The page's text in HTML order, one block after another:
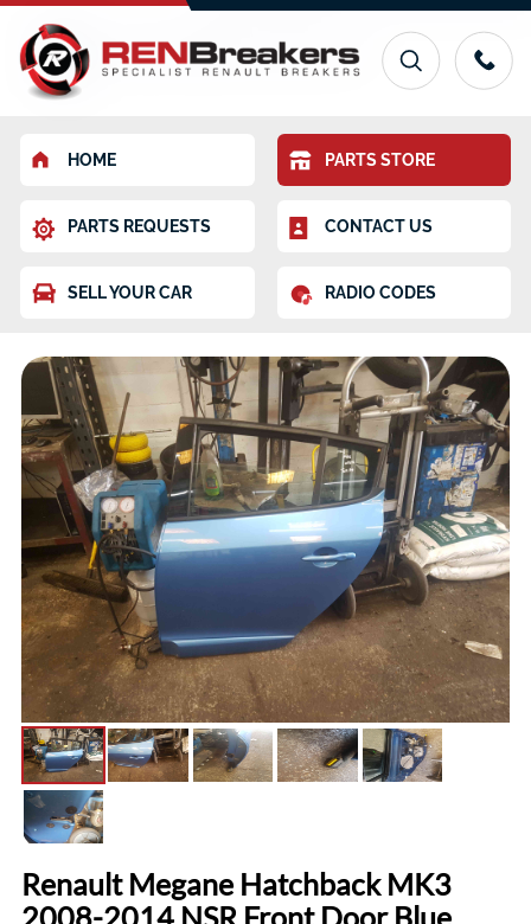
HOME PARTS STORE
PARTS REQUESTS CONTACT US
SELL YOUR CAR RADIO CODES
Renault Megane Hatchback MK3
2008-2014 NSR Front Door Blue